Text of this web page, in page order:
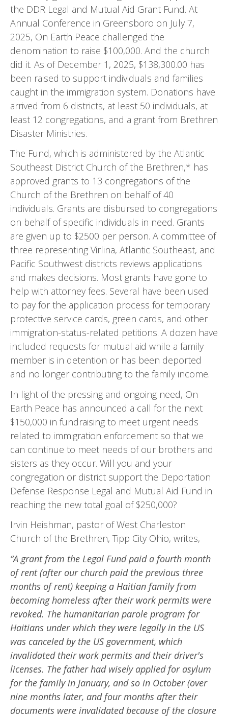
the DDR Legal and Mutual Aid Grant Fund. At
Annual Conference in Greensboro on July 7,
2025, On Earth Peace challenged the
denomination to raise $100,000. And the church
did it. As of December 1, 2025, $138,300.00 has
been raised to support individuals and families
caught in the immigration system. Donations have
arrived from 6 districts, at least 50 individuals, at
least 12 congregations, and a grant from Brethren
Disaster Ministries.
The Fund, which is administered by the Atlantic
Southeast District Church of the Brethren,* has
approved grants to 13 congregations of the
Church of the Brethren on behalf of 40
individuals. Grants are disbursed to congregations
on behalf of specific individuals in need. Grants
are given up to $2500 per person. A committee of
three representing Virlina, Atlantic Southeast, and
Pacific Southwest districts reviews applications
and makes decisions. Most grants have gone to
help with attorney fees. Several have been used
to pay for the appli­cation process for temporary
protective service cards, green cards, and other
immigration-status-related peti­tions. A dozen have
included requests for mutual aid while a family
member is in detention or has been deport­ed
and no longer contributing to the family income.
In light of the pressing and ongoing need, On
Earth Peace has announced a call for the next
$150,000 in fund­raising to meet urgent needs
related to immigration enforcement so that we
can continue to meet needs of our brothers and
sisters as they occur. Will you and your
congregation or district support the Deportation
Defense Response Legal and Mutual Aid Fund in
reaching the new total goal of $250,000?
Irvin Heishman, pastor of West Charleston
Church of the Brethren, Tipp City Ohio, writes,
“A grant from the Legal Fund paid a fourth month
of rent (after our church paid the previous three
months of rent) keeping a Haitian family from
becoming homeless after their work permits were
re­voked. The humanitarian parole program for
Haitians under which they were legally in the US
was canceled by the US government, which
invalidated their work permits and their driver's
licenses. The father had wisely applied for asylum
for the family in January, and so in October (over
nine months later, and four months after their
documents were invalidated because of the closure